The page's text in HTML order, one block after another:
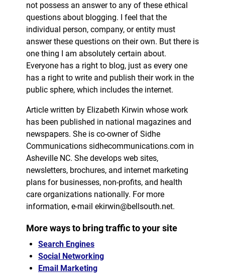
not possess an answer to any of these ethical
questions about blogging. I feel that the
individual person, company, or entity must
answer these questions on their own. But there is
one thing I am absolutely certain about.
Everyone has a right to blog, just as every one
has a right to write and publish their work in the
public sphere, which includes the internet.
Article written by Elizabeth Kirwin whose work
has been published in national magazines and
newspapers. She is co-owner of Sidhe
Communications sidhecommunications.com in
Asheville NC. She develops web sites,
newsletters, brochures, and internet marketing
plans for businesses, non-profits, and health
care organizations nationally. For more
information, e-mail ekirwin@bellsouth.net.
More ways to bring traffic to your site
Search Engines
Social Networking
Email Marketing